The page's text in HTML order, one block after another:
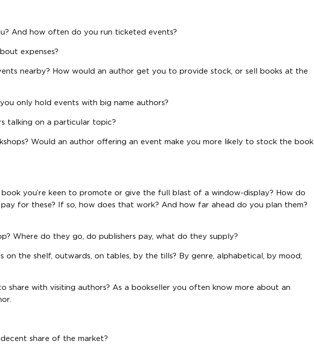
And how often do you run ticketed events?
expenses?
nearby? How would an author get you to provide stock, or sell books at the
only hold events with big name authors?
talking on a particular topic?
Would an author offering an event make you more likely to stock the book
you’re keen to promote or give the full blast of a window-display? How do
for these? If so, how does that work? And how far ahead do you plan them?
Where do they go, do publishers pay, what do they supply?
on the shelf, outwards, on tables, by the tills? By genre, alphabetical, by mood;
with visiting authors? As a bookseller you often know more about an
share of the market?